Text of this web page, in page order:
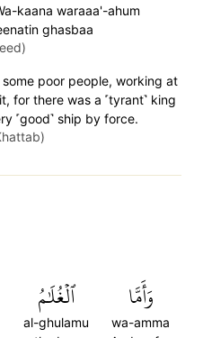
kaana waraaa'-ahum
ghasbaa
poor people, working at
for there was a ˹tyrant˺ king
˹good˺ ship by force.
وَأَمَّا
wa-amma
ٱلۡغُلَٰمُ
al-ghulamu